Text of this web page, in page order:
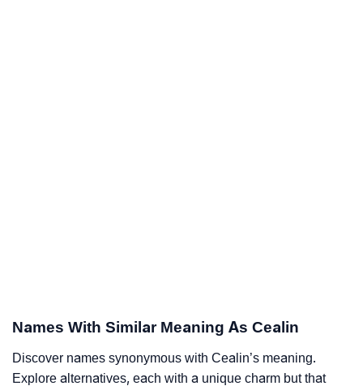
Names With Similar Meaning As Cealin
Discover names synonymous with Cealin’s meaning.
Explore alternatives, each with a unique charm but that